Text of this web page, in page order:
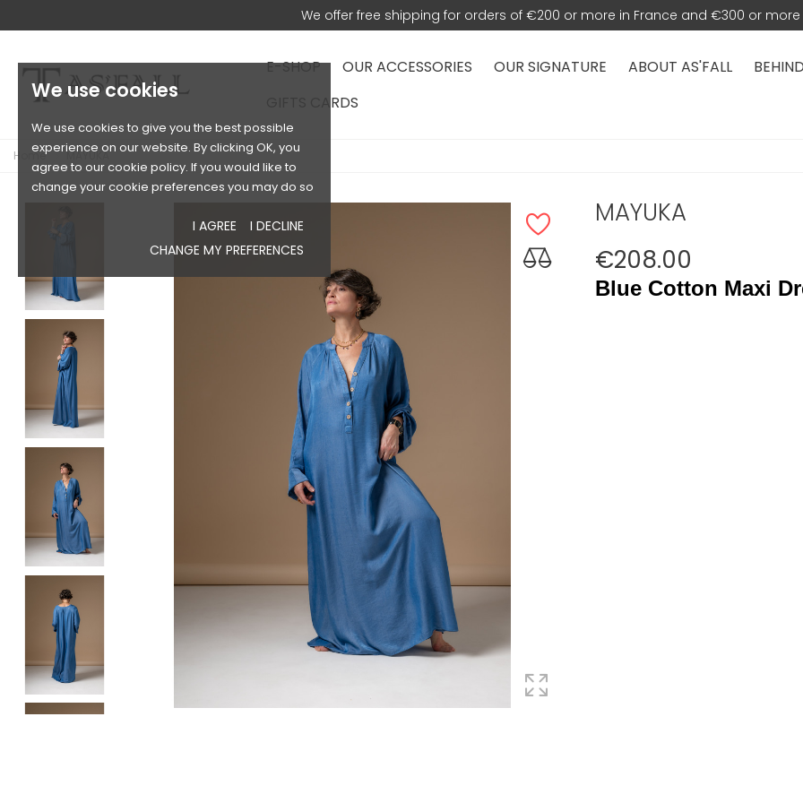
We use cookies
We use cookies to give you the best possible
experience on our website. By clicking OK, you
agree to our cookie policy. If you would like to
change your cookie preferences you may do so
I AGREE
I DECLINE
CHANGE MY PREFERENCES
We offer free shipping for orders of €200 or more in France and €300 or
E-SHOP OUR ACCESSORIES OUR SIGNATURE ABOUT AS'FALL
GIFTS CARDS
Home MAYUKA
MAYUKA
€208.00
Blue Cotton Maxi